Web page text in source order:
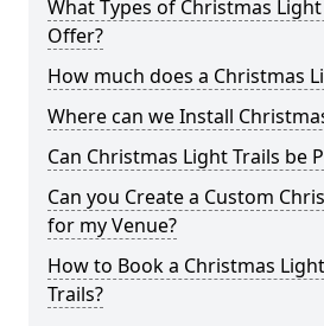
What Types of Christmas
Offer?
How much does a Christmas
Where can we Install
Can Christmas Light Trails be
Can you Create a Custom
for my Venue?
How to Book a Christmas
Trails?